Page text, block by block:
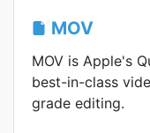
MOV
MOV is Apple's
best-in-class
grade editing.